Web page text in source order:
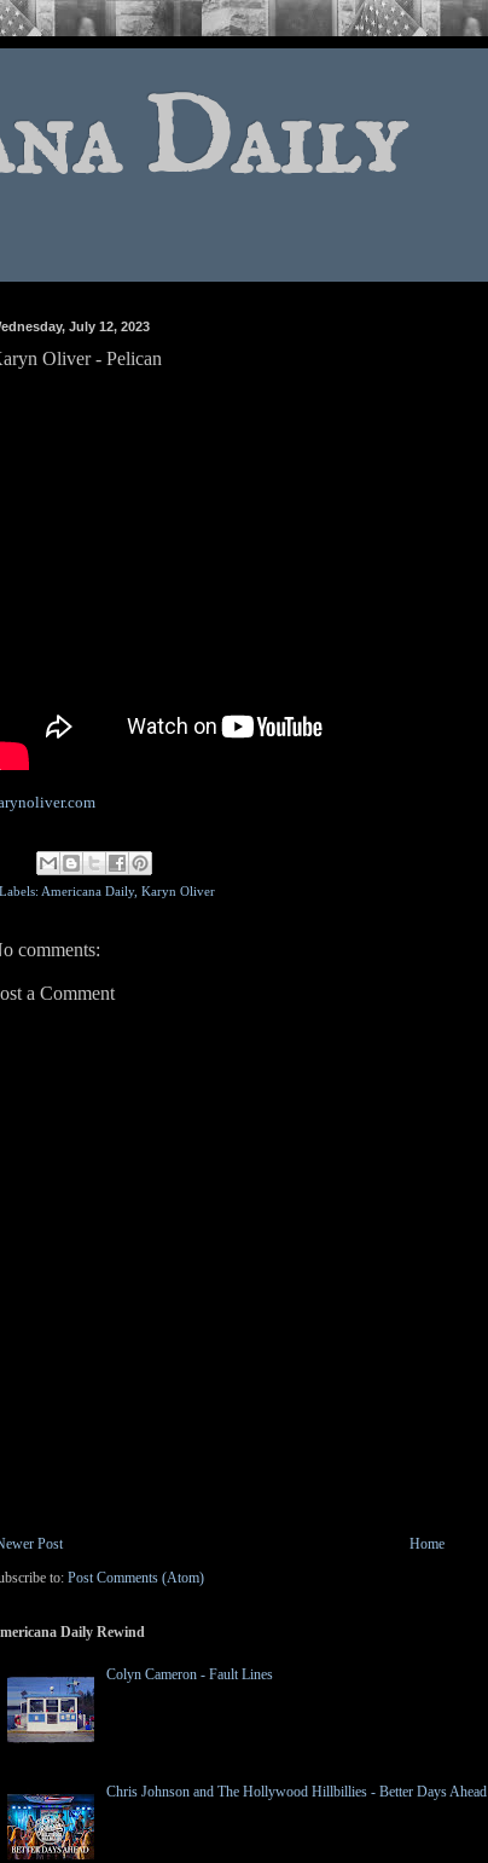
Daily
July 12, 2023
Oliver - Pelican
Labels: Americana Daily, Karyn Oliver
comments:
a Comment
Post
Home
to: Post Comments (Atom)
Daily Rewind
Colyn Cameron - Fault Lines
Chris Johnson and The Hollywood Hillbillies - Better Days Ahead